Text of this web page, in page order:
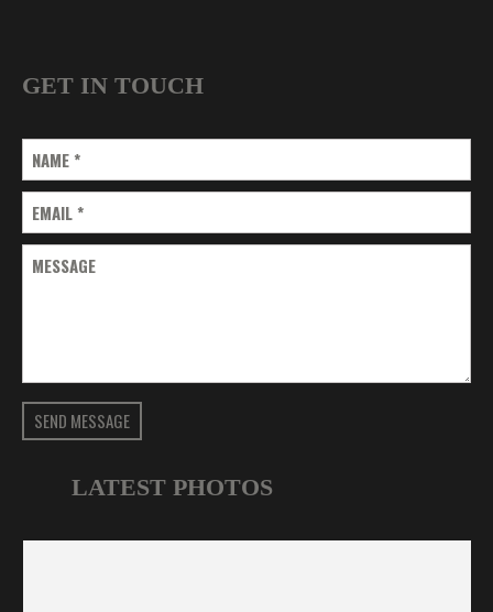
GET IN TOUCH
NAME*
EMAIL*
MESSAGE
SEND MESSAGE
LATEST PHOTOS